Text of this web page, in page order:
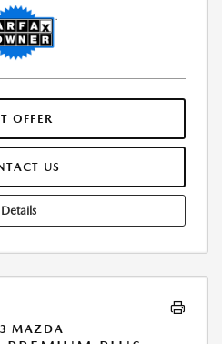
OFFER
US
Details
MAZDA